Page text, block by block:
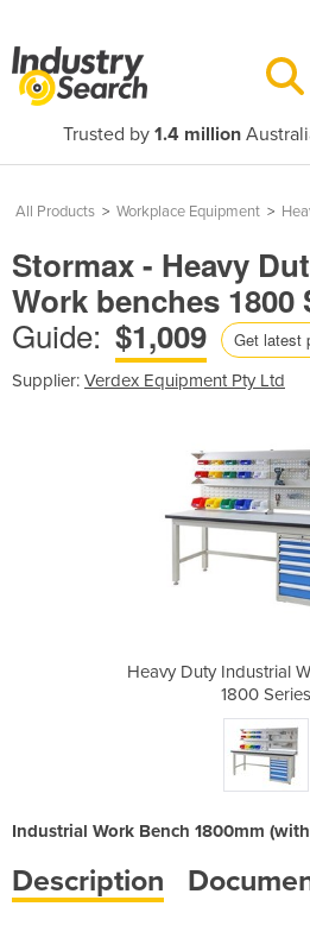
Trusted by 1.4 million
All Products > Workplace Equipment >
Stormax - Heavy
Work benches 1800
Guide: $1,009 Get latest
Supplier: Verdex Equipment Pty Ltd
Heavy Duty Industrial
1800 Series
Industrial Work Bench 1800mm
Description